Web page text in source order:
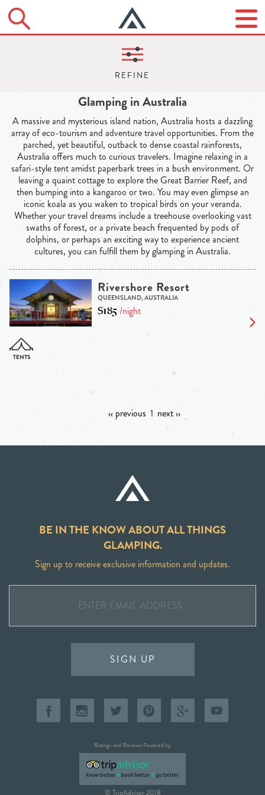
Glamping in Australia
A massive and mysterious island nation, Australia hosts a dazzling
array of eco-tourism and adventure travel opportunities. From the
parched, yet beautiful, outback to dense coastal rainforests,
Australia offers much to curious travelers. Imagine relaxing in a
safari-style tent amidst paperbark trees in a bush environment. Or
leaving a quaint cottage to explore the Great Barrier Reef, and
then bumping into a kangaroo or two. You may even glimpse an
iconic koala as you waken to tropical birds on your veranda.
Whether your travel dreams include a treehouse overlooking vast
swaths of forest, or a private beach frequented by pods of
dolphins, or perhaps an exciting way to experience ancient
cultures, you can fulfill them by glamping in Australia.
Rivershore Resort
QUEENSLAND, AUSTRALIA
$185/night
‹‹ previous 1 next ››
BE IN THE KNOW ABOUT ALL THINGS
GLAMPING.
Sign up to receive exclusive information and updates.
SIGN UP
Ratings and Reviews Powered by
© TripAdvisor 2018